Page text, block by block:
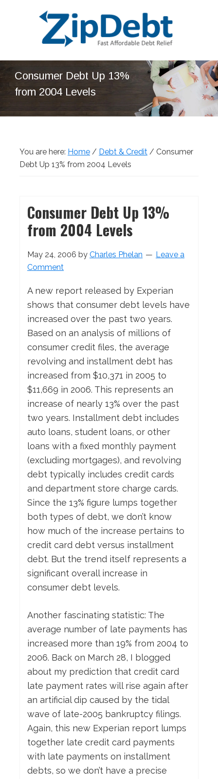
ZipDebt
Debt
Relief
Affordable
Debt
Consumer Debt Up 13%
from 2004 Levels
You are here: Home / Debt & Credit / Consumer
Debt Up 13% from 2004 Levels
Consumer Debt Up 13%
from 2004 Levels
May 24, 2006 by Charles Phelan
Leave a
Comment
A new report released by Experian
shows that consumer debt levels have
increased over the past two years.
Based on an analysis of millions of
consumer credit files, the average
revolving and installment debt has
increased from $10,371 in 2005 to
$11,669 in 2006. This represents an
increase of nearly 13% over the past
two years. Installment debt includes
auto loans, student loans, or other
loans with a fixed monthly payment
(excluding mortgages), and revolving
debt typically includes credit cards
and department store charge cards.
Since the 13% figure lumps together
both types of debt, we don’t know
how much of the increase pertains to
credit card debt versus installment
debt. But the trend itself represents a
significant overall increase in
consumer debt levels.
Another fascinating statistic: The
average number of late payments has
increased more than 19% from 2004 to
2006. Back on March 28, I blogged
about my prediction that credit card
late payment rates will rise again after
an artificial dip caused by the tidal
wave of late-2005 bankruptcy filings.
Again, this new Experian report lumps
together late credit card payments
with late payments on installment
debts, so we don’t have a precise